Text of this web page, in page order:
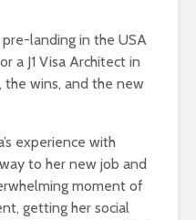
landing in the USA
a J1 Visa Architect in
the wins, and the new
experience with
to her new job and
moment of
getting her social